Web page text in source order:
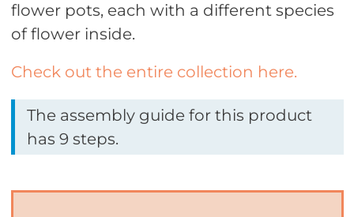
flower pots, each with a different species
of flower inside.
Check out the entire collection here.
The assembly guide for this product
has 9 steps.